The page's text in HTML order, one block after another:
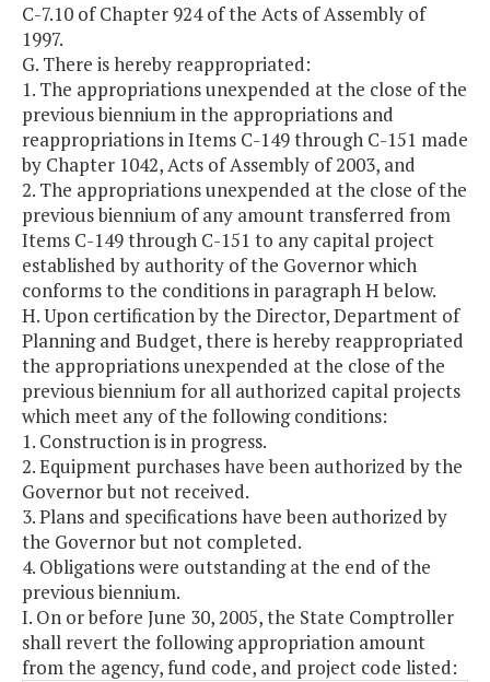
C-7.10 of Chapter 924 of the Acts of Assembly of
1997.
G. There is hereby reappropriated:
1. The appropriations unexpended at the close of the
previous biennium in the appropriations and
reappropriations in Items C-149 through C-151 made
by Chapter 1042, Acts of Assembly of 2003, and
2. The appropriations unexpended at the close of the
previous biennium of any amount transferred from
Items C-149 through C-151 to any capital project
established by authority of the Governor which
conforms to the conditions in paragraph H below.
H. Upon certification by the Director, Department of
Planning and Budget, there is hereby reappropriated
the appropriations unexpended at the close of the
previous biennium for all authorized capital projects
which meet any of the following conditions:
1. Construction is in progress.
2. Equipment purchases have been authorized by the
Governor but not received.
3. Plans and specifications have been authorized by
the Governor but not completed.
4. Obligations were outstanding at the end of the
previous biennium.
I. On or before June 30, 2005, the State Comptroller
shall revert the following appropriation amount
from the agency, fund code, and project code listed: